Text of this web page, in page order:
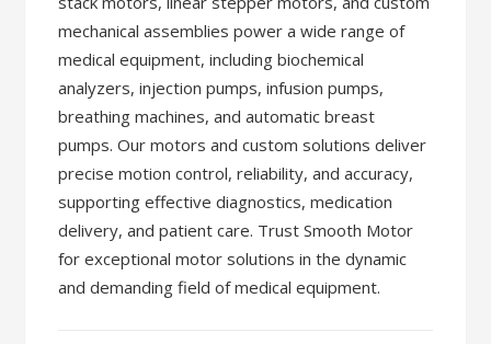
mechanical assemblies power a wide range of
medical equipment, including biochemical
analyzers, injection pumps, infusion pumps,
breathing machines, and automatic breast
pumps. Our motors and custom solutions deliver
precise motion control, reliability, and accuracy,
supporting effective diagnostics, medication
delivery, and patient care. Trust Smooth Motor
for exceptional motor solutions in the dynamic
and demanding field of medical equipment.